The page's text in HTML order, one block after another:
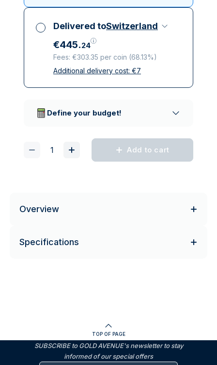
Delivered toSwitzerland
€445.24
Fees: €303.35 per coin (68.13%)
All taxes included
Additional delivery cost: €7
Define your budget!
Add to cart
Overview
Specifications
TOP OF PAGE
SUBSCRIBE to GOLD AVENUE's newsletter to stay
informed of our special offers